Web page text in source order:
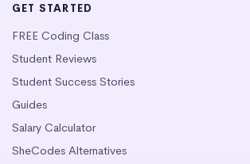
GET STARTED
FREE Coding Class
Student Reviews
Student Success Stories
Guides
Salary Calculator
SheCodes Alternatives